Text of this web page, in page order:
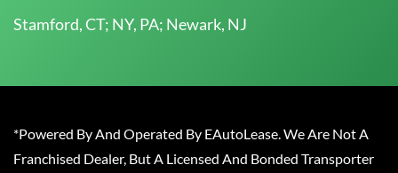
Stamford, CT; NY, PA; Newark, NJ
*Powered By And Operated By EAutoLease. We Are Not A
Franchised Dealer, But A Licensed And Bonded Transporter